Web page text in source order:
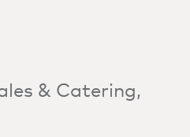
& Catering,